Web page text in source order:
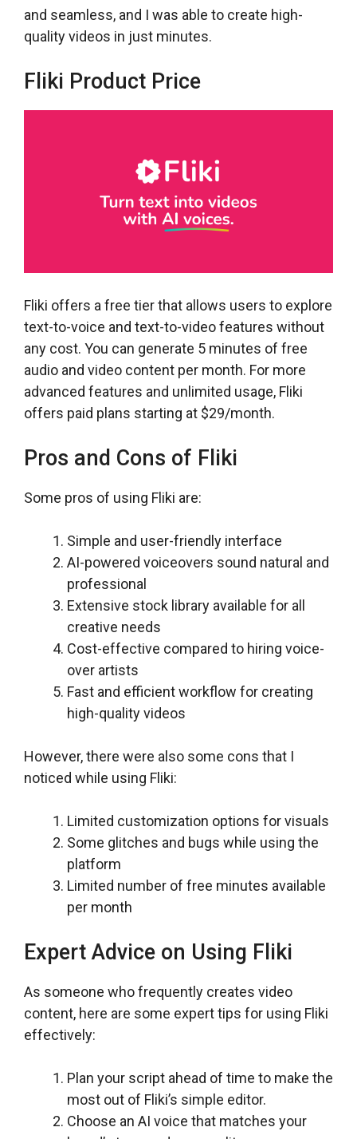
and seamless, and I was able to create high-
quality videos in just minutes.
Fliki Product Price
Fliki offers a free tier that allows users to explore
text-to-voice and text-to-video features without
any cost. You can generate 5 minutes of free
audio and video content per month. For more
advanced features and unlimited usage, Fliki
offers paid plans starting at $29/month.
Pros and Cons of Fliki
Some pros of using Fliki are:
Simple and user-friendly interface
AI-powered voiceovers sound natural and
professional
Extensive stock library available for all
creative needs
Cost-effective compared to hiring voice-
over artists
Fast and efficient workflow for creating
high-quality videos
However, there were also some cons that I
noticed while using Fliki:
Limited customization options for visuals
Some glitches and bugs while using the
platform
Limited number of free minutes available
per month
Expert Advice on Using Fliki
As someone who frequently creates video
content, here are some expert tips for using Fliki
effectively:
Plan your script ahead of time to make the
most out of Fliki’s simple editor.
Choose an AI voice that matches your